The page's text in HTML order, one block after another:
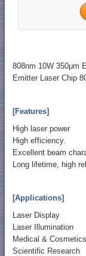
808nm 10W 350μm
Emitter Laser Chip
[Features]
High laser power
High efficiency.
Excellent beam
Long lifetime, high
[Applications]
Laser Display
Laser Illumination
Medical & Cosmetics
Scientific Research